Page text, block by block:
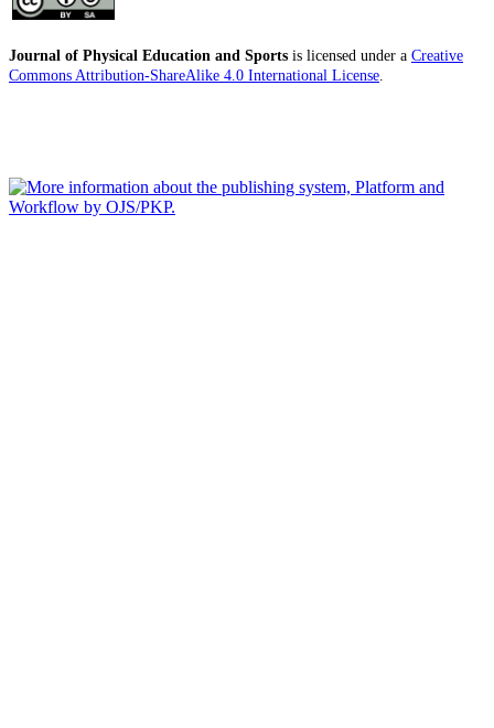
Journal of Physical Education and Sports is licensed under a Creative
Commons Attribution-ShareAlike 4.0 International License.